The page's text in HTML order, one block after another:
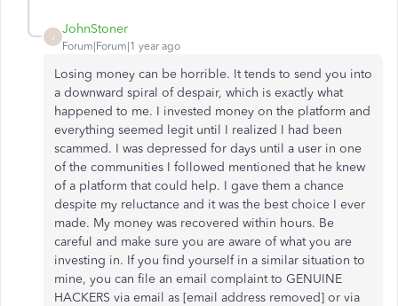
JohnStoner
Forum|Forum|1 year ago
Losing money can be horrible. It tends to send you into
a downward spiral of despair, which is exactly what
happened to me. I invested money on the platform and
everything seemed legit until I realized I had been
scammed. I was depressed for days until a user in one
of the communities I followed mentioned that he knew
of a platform that could help. I gave them a chance
despite my reluctance and it was the best choice I ever
made. My money was recovered within hours. Be
careful and make sure you are aware of what you are
investing in. If you find yourself in a similar situation to
mine, you can file an email complaint to GENUINE
HACKERS via email as [email address removed] or via